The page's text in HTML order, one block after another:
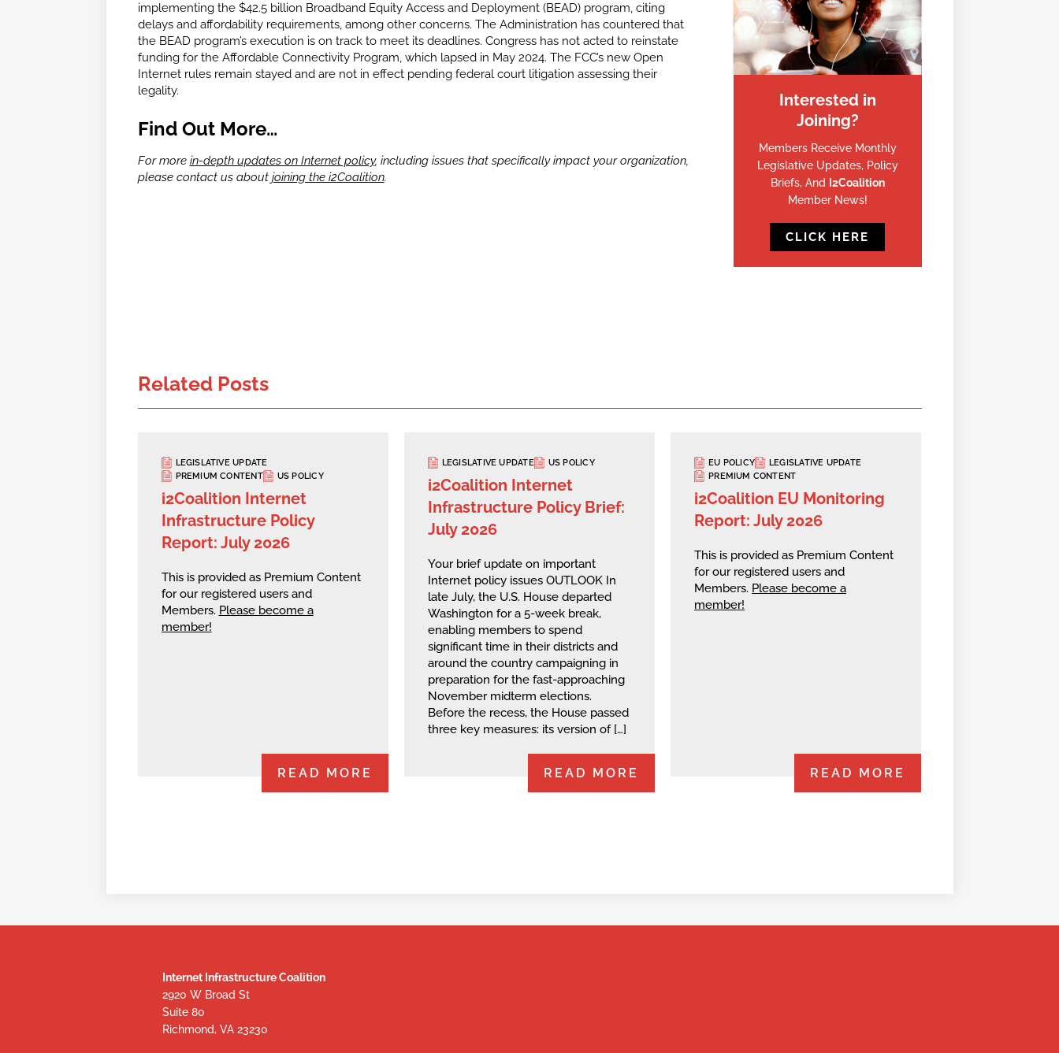
implementing the $42.5 billion Broadband Equity Access and Deployment (BEAD) program, citing
delays and affordability requirements, among other concerns. The Administration has countered that
the BEAD program’s execution is on track to meet its deadlines. Congress has not acted to reinstate
funding for the Affordable Connectivity Program, which lapsed in May 2024. The FCC’s new Open
Internet rules remain stayed and are not in effect pending federal court litigation assessing their
legality.
Find Out More…
For more in-depth updates on Internet policy, including issues that specifically impact your organization,
please contact us about joining the i2Coalition.
Interested in
Joining?
Members Receive Monthly
Legislative Updates, Policy
Briefs, And I2Coalition
Member News!
CLICK HERE
Related Posts
LEGISLATIVE UPDATE
PREMIUM CONTENT
US POLICY
i2Coalition Internet
Infrastructure Policy
Report: July 2026
This is provided as Premium Content
for our registered users and
Members. Please become a
member!
READ MORE
LEGISLATIVE UPDATE US POLICY
i2Coalition Internet
Infrastructure Policy Brief:
July 2026
Your brief update on important
Internet policy issues OUTLOOK In
late July, the U.S. House departed
Washington for a 5-week break,
enabling members to spend
significant time in their districts and
around the country campaigning in
preparation for the fast-approaching
November midterm elections.
Before the recess, the House passed
three key measures: its version of […]
READ MORE
EU POLICY
LEGISLATIVE UPDATE
PREMIUM CONTENT
i2Coalition EU Monitoring
Report: July 2026
This is provided as Premium Content
for our registered users and
Members. Please become a
member!
READ MORE
Internet Infrastructure Coalition
2920 W Broad St
Suite 80
Richmond, VA 23230